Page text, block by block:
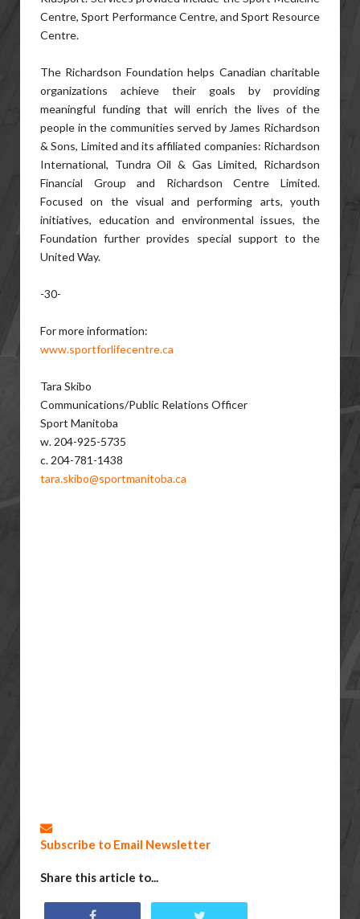
Centre, Sport Performance Centre, and Sport Resource
Centre.
The Richardson Foundation helps Canadian charitable
organizations achieve their goals by providing
meaningful funding that will enrich the lives of the
people in the communities served by James Richardson
& Sons, Limited and its affiliated companies: Richardson
International, Tundra Oil & Gas Limited, Richardson
Financial Group and Richardson Centre Limited.
Focused on the visual and performing arts, youth
initiatives, education and environmental issues, the
Foundation further provides special support to the
United Way.
-30-
For more information:
www.sportforlifecentre.ca
Tara Skibo
Communications/Public Relations Officer
Sport Manitoba
w. 204-925-5735
c. 204-781-1438
tara.skibo@sportmanitoba.ca
Subscribe to Email Newsletter
Share this article to...